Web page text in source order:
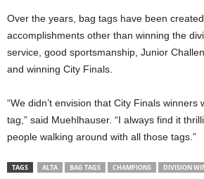
Over the years, bag tags have been
accomplishments other than winning the
service, good sportsmanship, Junior
and winning City Finals.
“We didn’t envision that City Finals winners
tag,” said Muehlhauser. “I always find it
people walking around with all those tags.”
TAGS ALTA BAG TAGS CHAMPIONS DIVISION